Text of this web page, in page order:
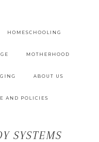
HOMESCHOOLING
MOTHERHOOD
ABOUT US
AND POLICIES
SYSTEMS